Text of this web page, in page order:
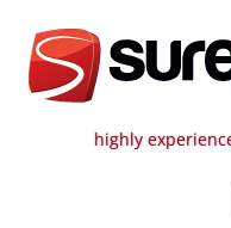
highly